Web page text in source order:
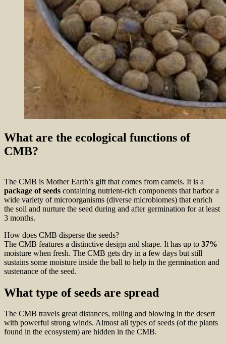
What are the ecological functions of
CMB?
The CMB is Mother Earth’s gift that comes from camels. It is a
package of seeds containing nutrient-rich components that harbor a
wide variety of microorganisms (diverse microbiomes) that enrich
the soil and nurture the seed during and after germination for at least
3 months.
How does CMB disperse the seeds?
The CMB features a distinctive design and shape. It has up to 37%
moisture when fresh. The CMB gets dry in a few days but still
sustains some moisture inside the ball to help in the germination and
sustenance of the seed.
What type of seeds are spread
The CMB travels great distances, rolling and blowing in the desert
with powerful strong winds. Almost all types of seeds (of the plants
found in the ecosystem) are hidden in the CMB.